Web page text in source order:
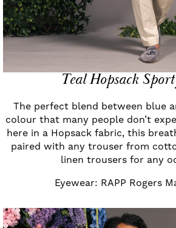
Teal Hopsack
The perfect blend between blue
colour that many people don’t
here in a Hopsack fabric, this
paired with any trouser from
linen trousers for any
Eyewear: RAPP Rogers